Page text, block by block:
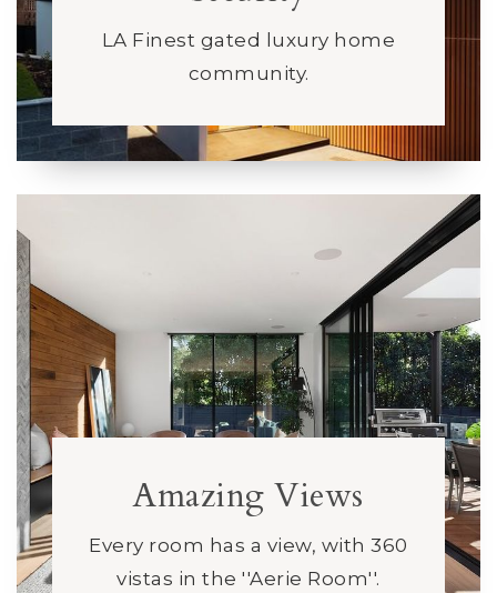
LA Finest gated luxury home
community.
Amazing Views
Every room has a view, with 360
vistas in the ''Aerie Room''.